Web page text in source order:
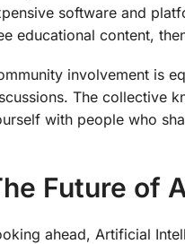
software and
educational content,
involvement is
The collective
with people who
Future of
ahead, Artificial